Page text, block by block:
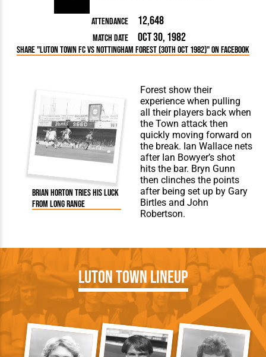
Attendance 12,648
Match Date Oct 30, 1982
Share "Luton Town FC vs Nottingham Forest (30th Oct 1982)" on Facebook
Brian Horton tries his luck
from long range
Forest show their
experience when pulling
all their players back when
the Town attack then
quickly moving forward on
the break. Ian Wallace nets
after Ian Bowyer’s shot
hits the bar. Bryn Gunn
then clinches the points
after being set up by Gary
Birtles and John
Robertson.
Luton Town Lineup